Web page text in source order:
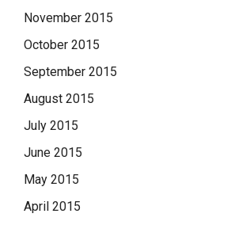
November 2015
October 2015
September 2015
August 2015
July 2015
June 2015
May 2015
April 2015